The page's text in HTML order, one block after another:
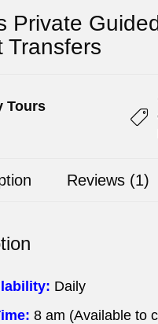
Private
Transfers
Tours
Reviews (1)
Daily
8 am (Available to